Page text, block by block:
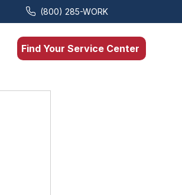
(800) 285-WORK
Find Your Service Center